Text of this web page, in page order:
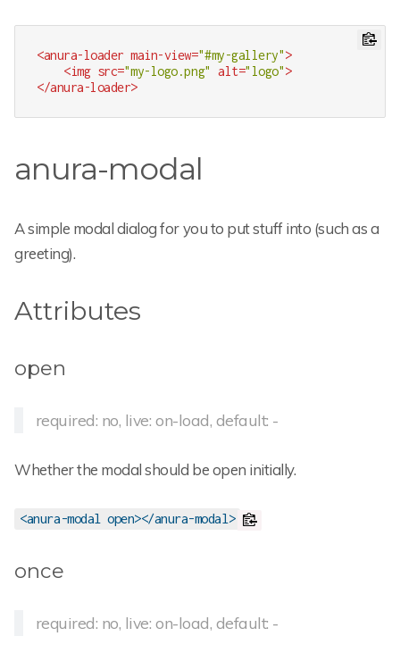
<anura-loader main-view="#my-gallery">
<img src="my-logo.png" alt="logo">
</anura-loader>
anura-modal
A simple modal dialog for you to put stuff into (such as a
greeting).
Attributes
open
required: no, live: on-load, default: -
Whether the modal should be open initially.
<anura-modal open></anura-modal>
once
required: no, live: on-load, default: -